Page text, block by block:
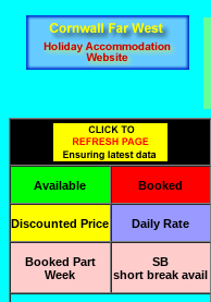
Available Booked
Discounted Price Daily Rate
Booked Part
Week
SB
short break avail